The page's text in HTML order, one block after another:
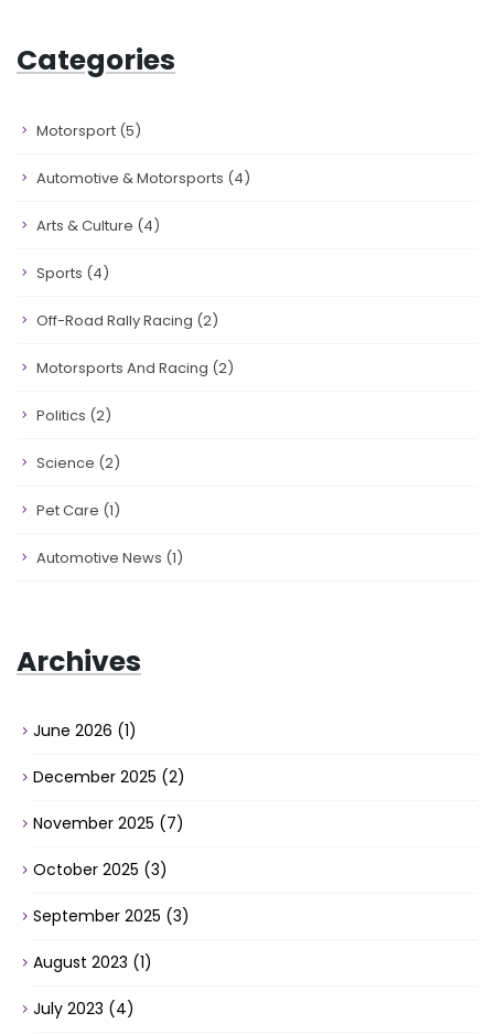
Categories
Motorsport (5)
Automotive & Motorsports (4)
Arts & Culture (4)
Sports (4)
Off-Road Rally Racing (2)
Motorsports And Racing (2)
Politics (2)
Science (2)
Pet Care (1)
Automotive News (1)
Archives
June 2026 (1)
December 2025 (2)
November 2025 (7)
October 2025 (3)
September 2025 (3)
August 2023 (1)
July 2023 (4)